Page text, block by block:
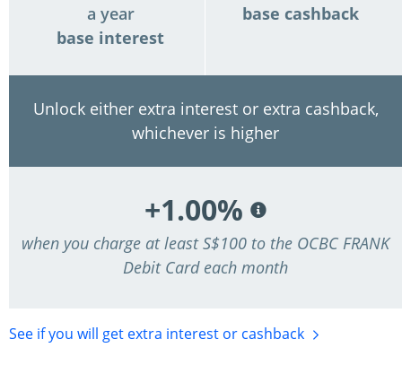
a year
base interest
base cashback
Unlock either extra interest or extra cashback,
whichever is higher
+1.00%
when you charge at least S$100 to the OCBC FRANK
Debit Card each month
See if you will get extra interest or cashback